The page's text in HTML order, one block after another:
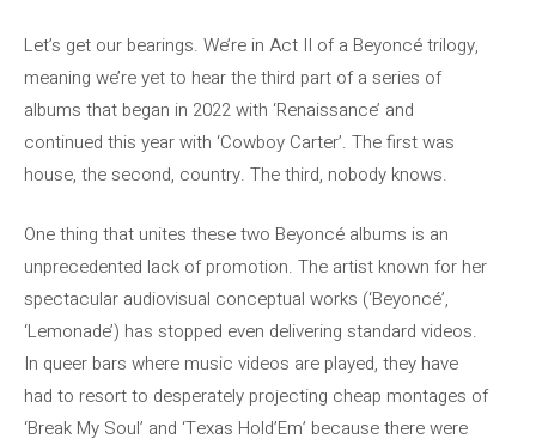
Let’s get our bearings. We’re in Act II of a Beyoncé trilogy,
meaning we’re yet to hear the third part of a series of
albums that began in 2022 with ‘Renaissance’ and
continued this year with ‘Cowboy Carter’. The first was
house, the second, country. The third, nobody knows.
One thing that unites these two Beyoncé albums is an
unprecedented lack of promotion. The artist known for her
spectacular audiovisual conceptual works (‘Beyoncé’,
‘Lemonade’) has stopped even delivering standard videos.
In queer bars where music videos are played, they have
had to resort to desperately projecting cheap montages of
‘Break My Soul’ and ‘Texas Hold’Em’ because there were